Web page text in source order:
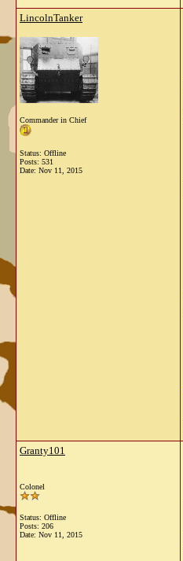
LincolnTanker
Commander in Chief
Status: Offline
Posts: 531
Date: Nov 11, 2015
Granty101
Colonel
Status: Offline
Posts: 206
Date: Nov 11, 2015